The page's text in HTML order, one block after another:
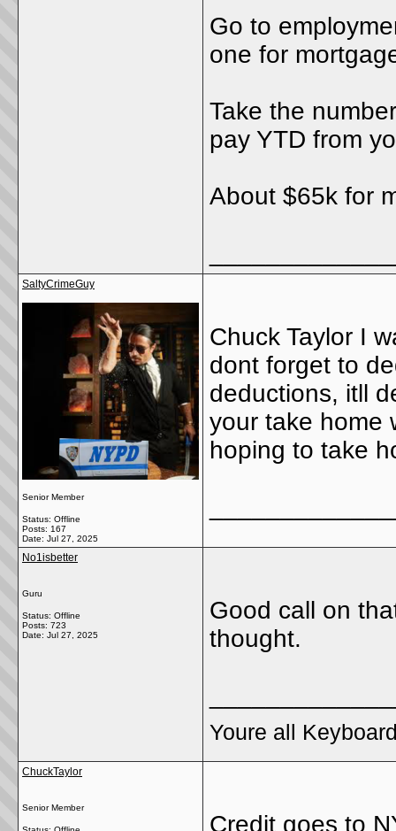
Go to
one for
Take the
pay YTD from
About $65k for
SaltyCrimeGuy
Senior Member
Status: Offline
Posts: 167
Date: Jul 27, 2025
Chuck Taylor I
dont forget to
deductions, itll
your take home
hoping to take
No1isbetter
Guru
Status: Offline
Posts: 723
Date: Jul 27, 2025
Good call on
thought.
Youre all
ChuckTaylor
Senior Member
Credit goes to